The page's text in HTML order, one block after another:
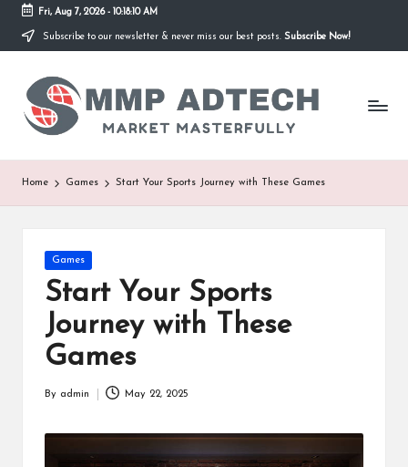
Skip
content
Fri, Aug 7, 2026- 10:18:10 AM
Subscribe to our newsletter & never miss our best posts. Subscribe Now!
M
M
P
A
Market
Masterfully
Home Games Start Your Sports Journey with These Games
Posted
Games
Start Your Sports
Journey with These
Games
By admin May 22, 2025